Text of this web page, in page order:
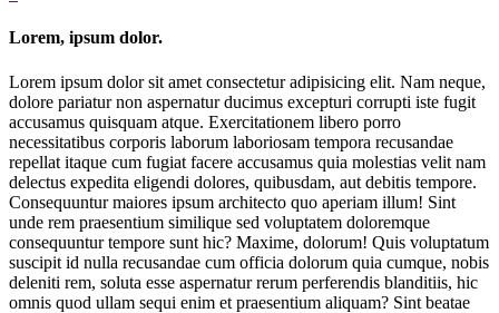
Lorem, ipsum dolor.
Lorem ipsum dolor sit amet consectetur adipisicing elit. Nam neque,
dolore pariatur non aspernatur ducimus excepturi corrupti iste fugit
accusamus quisquam atque. Exercitationem libero porro
necessitatibus corporis laborum laboriosam tempora recusandae
repellat itaque cum fugiat facere accusamus quia molestias velit nam
delectus expedita eligendi dolores, quibusdam, aut debitis tempore.
Consequuntur maiores ipsum architecto quo aperiam illum! Sint
unde rem praesentium similique sed voluptatem doloremque
consequuntur tempore sunt hic? Maxime, dolorum! Quis voluptatum
suscipit id nulla recusandae cum officia dolorum quia cumque, nobis
deleniti rem, soluta esse aspernatur rerum perferendis blanditiis, hic
omnis quod ullam sequi enim et praesentium aliquam? Sint beatae